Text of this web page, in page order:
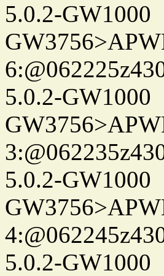
5.0.2-GW1000
5.0.2-GW1000
5.0.2-GW1000
5.0.2-GW1000